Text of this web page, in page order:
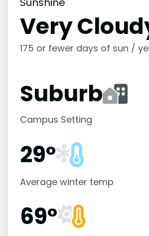
Very
175 or fewer days of sun /
Suburb
Campus Setting
29°
Average winter temp
69°